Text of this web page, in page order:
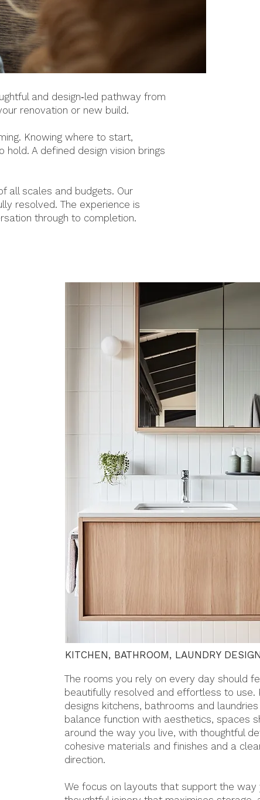
and design‑led pathway from
renovation or new build.
Knowing where to start,
A defined design vision brings
all scales and budgets. Our
resolved. The experience is
through to completion.
KITCHEN, BATHROOM, LAUNDRY
The rooms you rely on every day should
beautifully resolved and effortless to use.
designs kitchens, bathrooms and
balance function with aesthetics, spaces
around the way you live, with thoughtful
cohesive materials and finishes and a
direction.
We focus on layouts that support the way